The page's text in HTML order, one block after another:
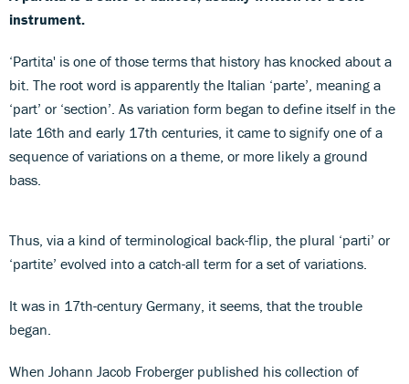
instrument.
‘Partita' is one of those terms that history has knocked about a
bit. The root word is apparently the Italian ‘parte’, meaning a
‘part’ or ‘section’. As variation form began to define itself in the
late 16th and early 17th centuries, it came to signify one of a
sequence of variations on a theme, or more likely a ground
bass.
Thus, via a kind of terminological back-flip, the plural ‘parti’ or
‘partite’ evolved into a catch-all term for a set of variations.
It was in 17th-century Germany, it seems, that the trouble
began.
When Johann Jacob Froberger published his collection of